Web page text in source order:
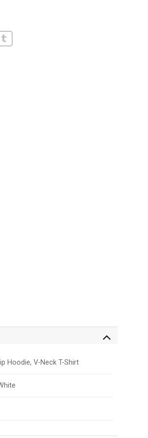
Hoodie, V-Neck T-Shirt